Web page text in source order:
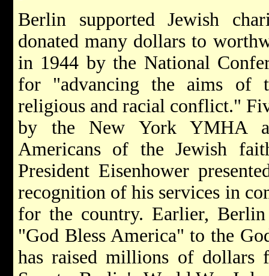
Berlin supported Jewish
donated many dollars to
in 1944 by the National
for "advancing the aims of
religious and racial conflict."
by the New York YMHA
Americans of the Jewish
President Eisenhower
recognition of his services in
for the country. Earlier,
"God Bless America" to the
has raised millions of dollars